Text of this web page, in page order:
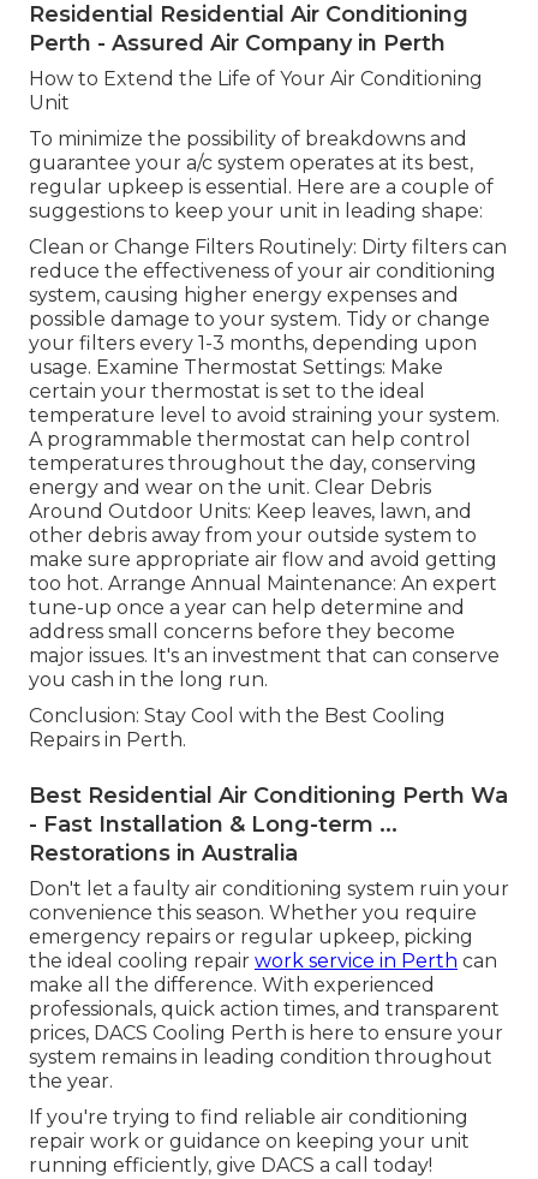
Residential Residential Air Conditioning
Perth - Assured Air Company in Perth
How to Extend the Life of Your Air Conditioning
Unit
To minimize the possibility of breakdowns and
guarantee your a/c system operates at its best,
regular upkeep is essential. Here are a couple of
suggestions to keep your unit in leading shape:
Clean or Change Filters Routinely: Dirty filters can
reduce the effectiveness of your air conditioning
system, causing higher energy expenses and
possible damage to your system. Tidy or change
your filters every 1-3 months, depending upon
usage. Examine Thermostat Settings: Make
certain your thermostat is set to the ideal
temperature level to avoid straining your system.
A programmable thermostat can help control
temperatures throughout the day, conserving
energy and wear on the unit. Clear Debris
Around Outdoor Units: Keep leaves, lawn, and
other debris away from your outside system to
make sure appropriate air flow and avoid getting
too hot. Arrange Annual Maintenance: An expert
tune-up once a year can help determine and
address small concerns before they become
major issues. It's an investment that can conserve
you cash in the long run.
Conclusion: Stay Cool with the Best Cooling
Repairs in Perth.
Best Residential Air Conditioning Perth Wa
- Fast Installation & Long-term ...
Restorations in Australia
Don't let a faulty air conditioning system ruin your
convenience this season. Whether you require
emergency repairs or regular upkeep, picking
the ideal cooling repair work service in Perth can
make all the difference. With experienced
professionals, quick action times, and transparent
prices, DACS Cooling Perth is here to ensure your
system remains in leading condition throughout
the year.
If you're trying to find reliable air conditioning
repair work or guidance on keeping your unit
running efficiently, give DACS a call today!